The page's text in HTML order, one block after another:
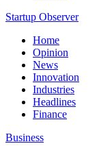
Startup Observer
Home
Opinion
News
Innovation
Industries
Headlines
Finance
Business